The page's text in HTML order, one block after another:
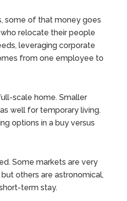
some of that money goes
relocate their people
leveraging corporate
from one employee to
scale home. Smaller
well for temporary living.
options in a buy versus
Some markets are very
others are astronomical,
term stay.